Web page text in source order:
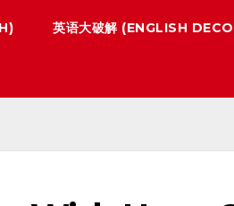
英语大破解 (ENGLISH